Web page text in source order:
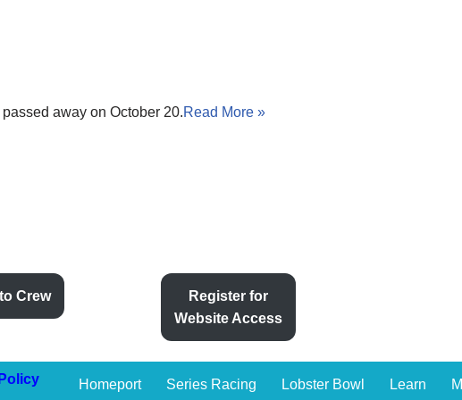
away on October 20.Read More »
Crew
Register for
Website Access
Homeport Series Racing Lobster Bowl Learn